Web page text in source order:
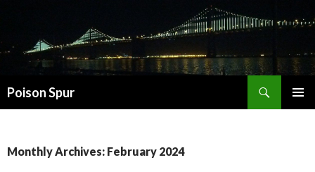
Poison Spur
Monthly Archives: February 2024